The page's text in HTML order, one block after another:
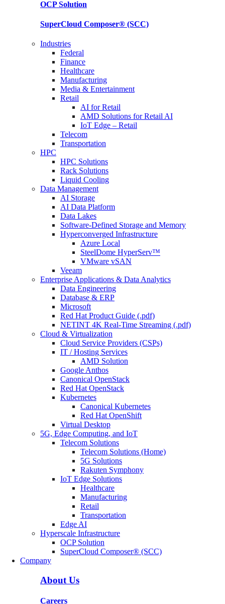
OCPSolution
SuperCloud Composer® (SCC)
Industries
Federal
Finance
Healthcare
Manufacturing
Media & Entertainment
Retail
AI for Retail
AMD Solutions for Retail AI
IoT Edge – Retail
Telecom
Transportation
HPC
HPC Solutions
Rack Solutions
Liquid Cooling
Data Management
AI Storage
AI Data Platform
Data Lakes
Software-Defined Storage and Memory
Hyperconverged Infrastructure
Azure Local
SteelDome HyperServ™
VMware vSAN
Veeam
Enterprise Applications & Data Analytics
Data Engineering
Database & ERP
Microsoft
Red Hat Product Guide (.pdf)
NETINT 4K Real-Time Streaming (.pdf)
Cloud & Virtualization
Cloud Service Providers (CSPs)
IT / Hosting Services
AMD Solution
Google Anthos
Canonical OpenStack
Red Hat OpenStack
Kubernetes
Canonical Kubernetes
Red Hat OpenShift
Virtual Desktop
5G, Edge Computing, and IoT
Telecom Solutions
Telecom Solutions (Home)
5G Solutions
Rakuten Symphony
IoT Edge Solutions
Healthcare
Manufacturing
Retail
Transportation
Edge AI
Hyperscale Infrastructure
OCP Solution
SuperCloud Composer® (SCC)
Company
About Us
Careers